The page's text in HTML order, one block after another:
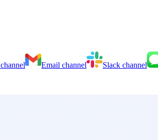
channel Email channel Slack channel